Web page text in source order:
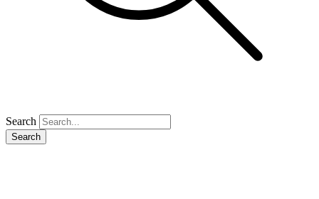
Search
Search